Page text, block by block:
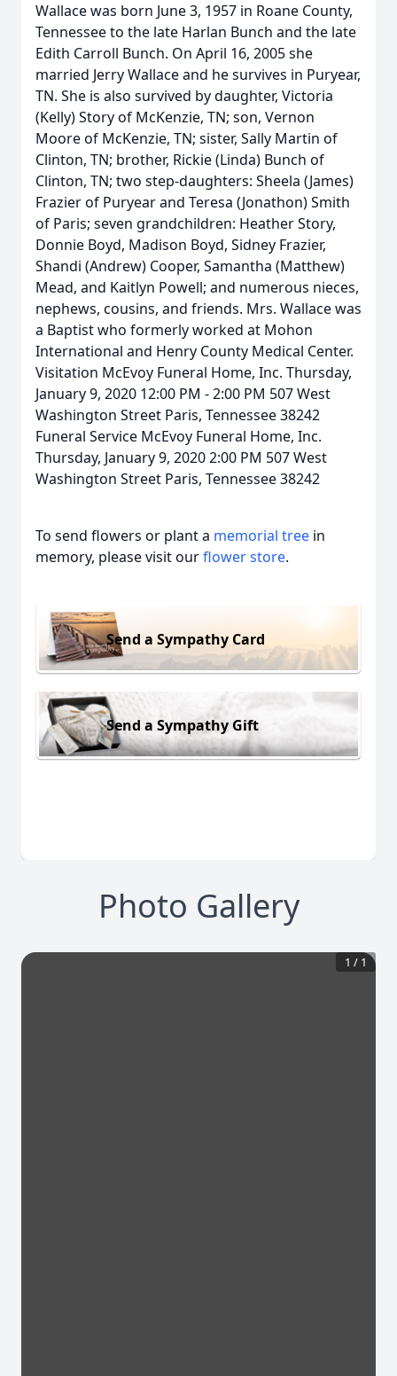
Wallace was born June 3, 1957 in Roane County,
Tennessee to the late Harlan Bunch and the late
Edith Carroll Bunch. On April 16, 2005 she
married Jerry Wallace and he survives in Puryear,
TN. She is also survived by daughter, Victoria
(Kelly) Story of McKenzie, TN; son, Vernon
Moore of McKenzie, TN; sister, Sally Martin of
Clinton, TN; brother, Rickie (Linda) Bunch of
Clinton, TN; two step-daughters: Sheela (James)
Frazier of Puryear and Teresa (Jonathon) Smith
of Paris; seven grandchildren: Heather Story,
Donnie Boyd, Madison Boyd, Sidney Frazier,
Shandi (Andrew) Cooper, Samantha (Matthew)
Mead, and Kaitlyn Powell; and numerous nieces,
nephews, cousins, and friends. Mrs. Wallace was
a Baptist who formerly worked at Mohon
International and Henry County Medical Center.
Visitation McEvoy Funeral Home, Inc. Thursday,
January 9, 2020 12:00 PM - 2:00 PM 507 West
Washington Street Paris, Tennessee 38242
Funeral Service McEvoy Funeral Home, Inc.
Thursday, January 9, 2020 2:00 PM 507 West
Washington Street Paris, Tennessee 38242
To send flowers or plant a memorial tree in
memory, please visit ourflower store.
Send a Sympathy Card
Send a Sympathy Gift
Photo Gallery
1 / 1